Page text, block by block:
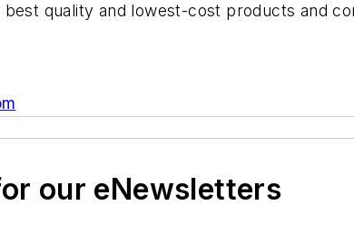
quality and lowest-cost products and
our eNewsletters